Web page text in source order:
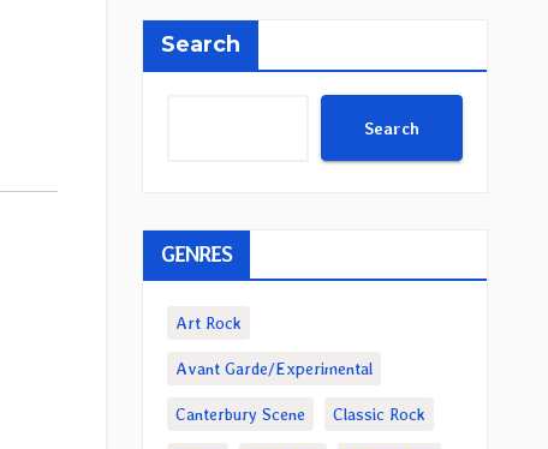
Search
Search
GENRES
Art Rock
Avant Garde/Experimental
Canterbury Scene Classic Rock